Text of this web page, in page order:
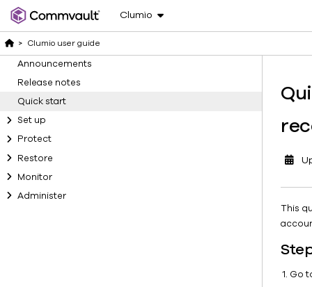
Clumio
Announcements
Release notes
Quick start
Set up
Protect
Restore
Monitor
Administer
> Clumio user guide
This
Go